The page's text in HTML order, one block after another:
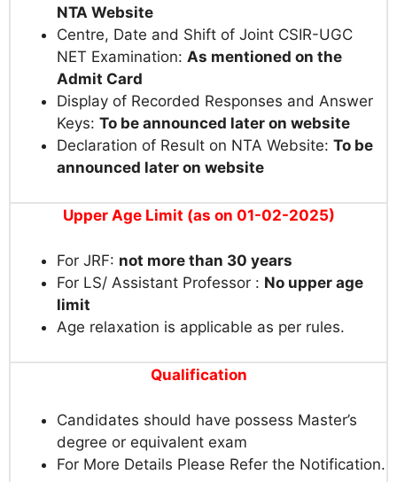
NTA Website
Centre, Date and Shift of Joint CSIR-UGC
NET Examination: As mentioned on the
Admit Card
Display of Recorded Responses and Answer
Keys: To be announced later on website
Declaration of Result on NTA Website: To be
announced later on website
Upper Age Limit (as on 01-02-2025)
For JRF: not more than 30 years
For LS/ Assistant Professor : No upper age
limit
Age relaxation is applicable as per rules.
Qualification
Candidates should have possess Master’s
degree or equivalent exam
For More Details Please Refer the Notification.